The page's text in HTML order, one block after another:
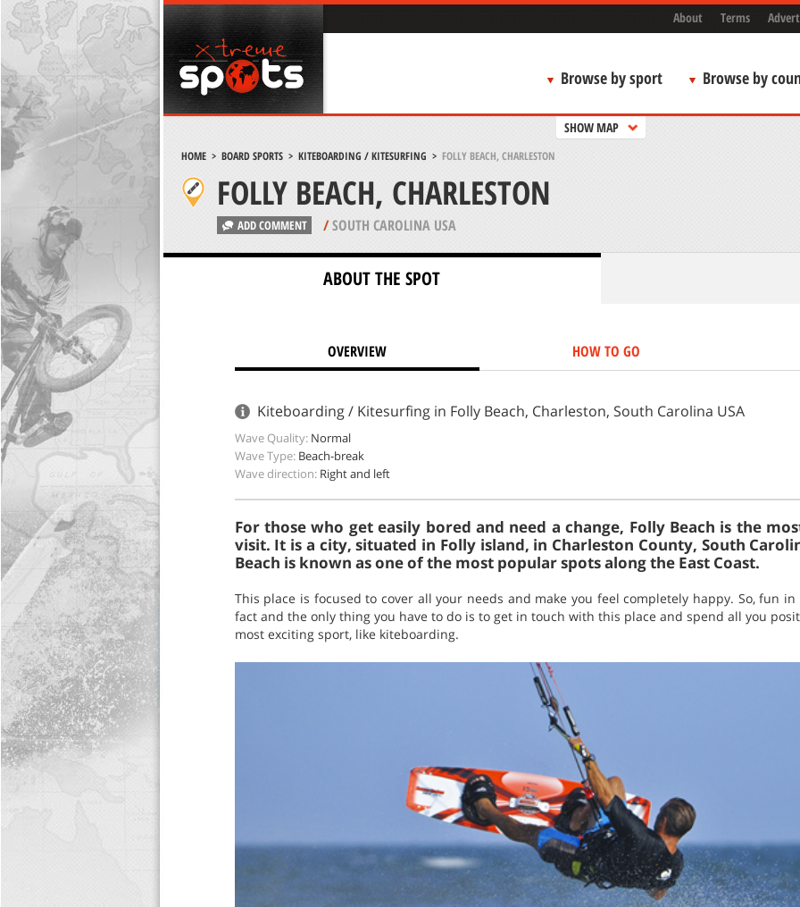
About Terms
Browse by sport Browse by
SHOW MAP
HOME> BOARD SPORTS> KITEBOARDING / KITESURFING > FOLLY BEACH, CHARLESTON
FOLLY BEACH, CHARLESTON
ADD COMMENT /SOUTH CAROLINA USA
ABOUT THE SPOT
OVERVIEW HOW TO GO
Kiteboarding / Kitesurfing in Folly Beach, Charleston, South Carolina USA
Wave Quality: Normal
Wave Type: Beach-break
Wave direction: Right and left
For those who get easily bored and need a change, Folly Beach is the
visit. It is a city, situated in Folly island, in Charleston County, South
Beach is known as one of the most popular spots along the East Coast.
This place is focused to cover all your needs and make you feel completely happy. So, fun
fact and the only thing you have to do is to get in touch with this place and spend all you
most exciting sport, like kiteboarding.